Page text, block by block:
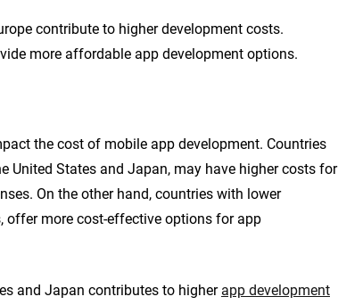
contribute to higher development costs.
more affordable app development options.
the cost of mobile app development. Countries
United States and Japan, may have higher costs for
On the other hand, countries with lower
offer more cost-effective options for app
and Japan contributes to higher app development